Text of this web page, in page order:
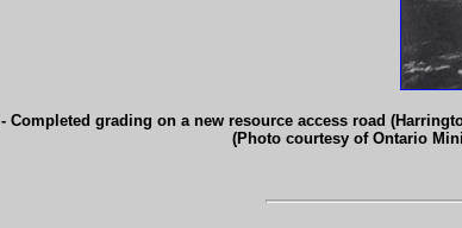
- Completed grading on a new resource access road
(Photo courtesy of Ontario